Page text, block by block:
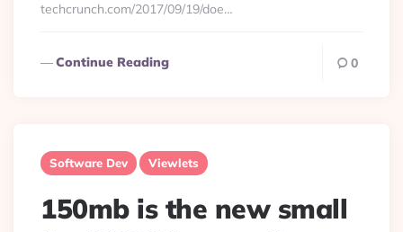
techcrunch.com/2017/09/19/doe…
Continue Reading 0
Software Dev Viewlets
150mb is the new small